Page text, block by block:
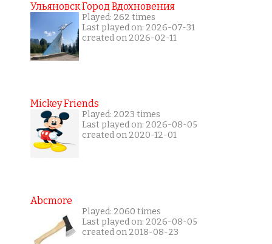
Ульяновск Город Вдохновения
Played: 262 times
Last played on: 2026-07-31
created on 2026-02-11
Mickey Friends
Played: 2023 times
Last played on: 2026-08-05
created on 2020-12-01
Abcmore
Played: 2060 times
Last played on: 2026-08-05
created on 2018-08-23